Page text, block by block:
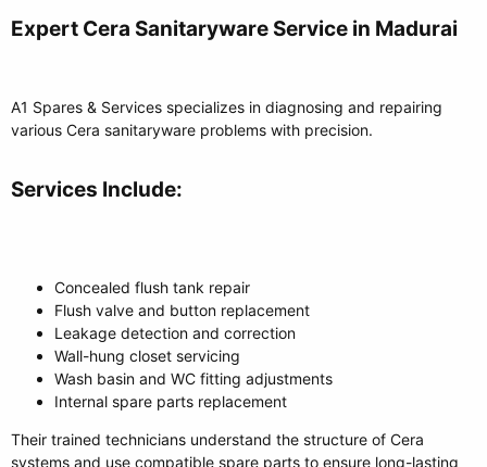
Expert Cera Sanitaryware Service in Madurai​
A1 Spares & Services specializes in diagnosing and repairing
various Cera sanitaryware problems with precision.
Services Include:​
Concealed flush tank repair
Flush valve and button replacement
Leakage detection and correction
Wall-hung closet servicing
Wash basin and WC fitting adjustments
Internal spare parts replacement
Their trained technicians understand the structure of Cera
systems and use compatible spare parts to ensure long-lasting